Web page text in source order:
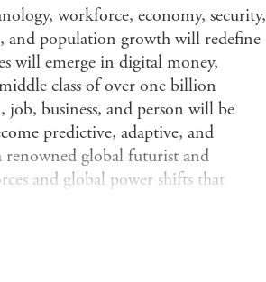
workforce, economy, security,
and population growth will redefine
will emerge in digital money,
class of over one billion
business, and person will be
predictive, adaptive, and
renowned global futurist and
and global power shifts that
and drones will drive